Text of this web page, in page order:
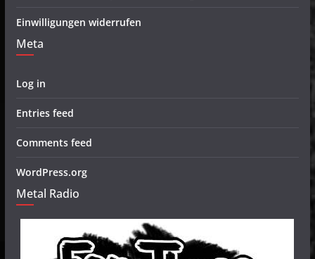
Einwilligungen widerrufen
Meta
Log in
Entries feed
Comments feed
WordPress.org
Metal Radio